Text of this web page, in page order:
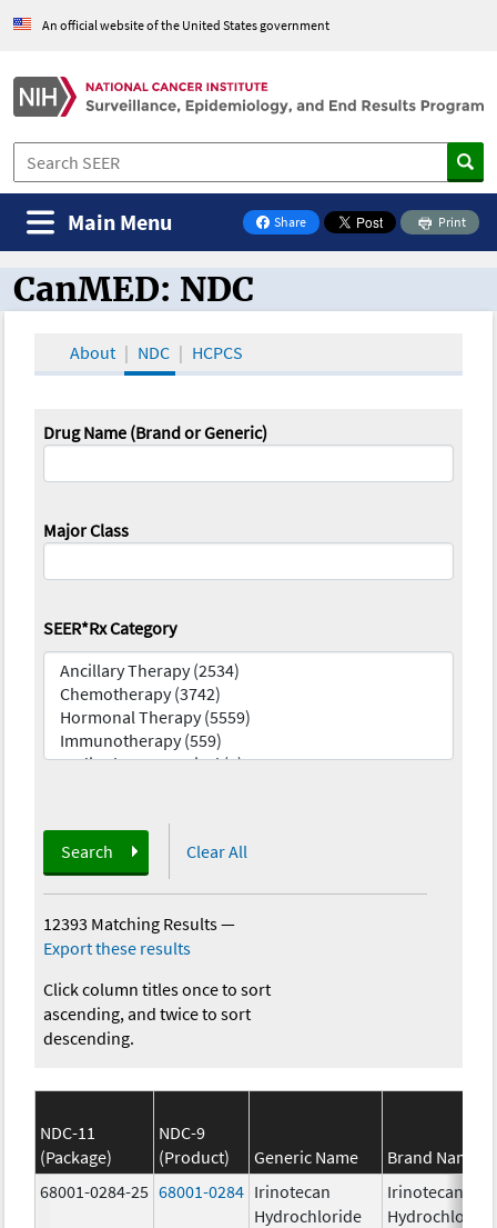
An official website of the United States government
Share
on Facebook
Print
Main Menu
CanMED and the Oncology Toolbox
CanMED: NDC
About NDC HCPCS
Drug Name (Brand or Generic)
Major Class
SEER*Rx Category
Search Clear All
12393 Matching Results—
Export these results
Click column titles once to sort
ascending, and twice to sort
descending.
NDC-11
(Package)
NDC-9
(Product)
Generic Name
Brand Name
68001-0284-25 68001-0284 Irinotecan
Hydrochloride
Irinotecan
Hydrochloride